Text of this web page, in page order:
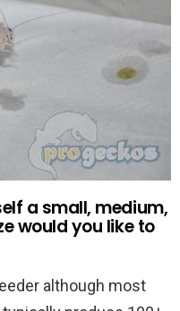
a small, medium,
would you like to
although most